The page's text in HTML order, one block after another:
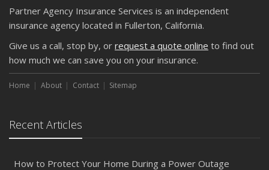
Partner Agency Insurance Services is an independent
insurance agency located in Fullerton, California.
Give us a call, stop by, or request a quote online to find out
how much we can save you on your insurance.
Home About Contact Sitemap
Recent Articles
How to Protect Your Home During a Power Outage